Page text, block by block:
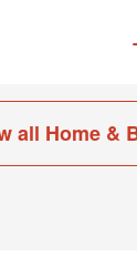
all Home &